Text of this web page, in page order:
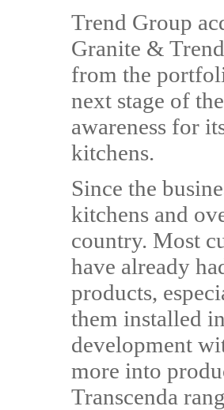
Trend Group
Granite &
from the
next stage of
awareness for
kitchens.
Since the
kitchens and
country. Most
have already
products,
them installed
development
more into
Transcenda